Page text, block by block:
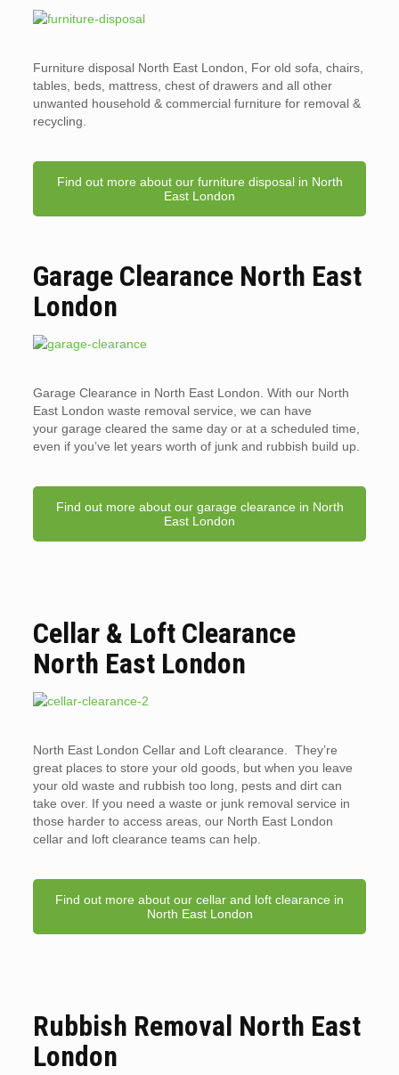
Furniture disposal North East London, For old sofa, chairs,
tables, beds, mattress, chest of drawers and all other
unwanted household & commercial furniture for removal &
recycling.
Find out more about our furniture disposal in North
East London
Garage Clearance North East
London
Garage Clearance in North East London. With our North
East London waste removal service, we can have
your garage cleared the same day or at a scheduled time,
even if you’ve let years worth of junk and rubbish build up.
Find out more about our garage clearance in North
East London
Cellar & Loft Clearance
North East London
North East London Cellar and Loft clearance. They’re
great places to store your old goods, but when you leave
your old waste and rubbish too long, pests and dirt can
take over. If you need a waste or junk removal service in
those harder to access areas, our North East London
cellar and loft clearance teams can help.
Find out more about our cellar and loft clearance in
North East London
Rubbish Removal North East
London